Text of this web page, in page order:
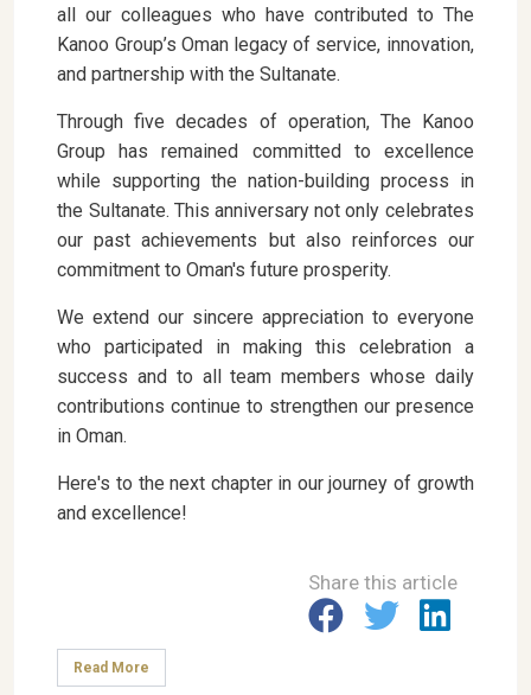
all our colleagues who have contributed to The
Kanoo Group’s Oman legacy of service, innovation,
and partnership with the Sultanate.
Through five decades of operation, The Kanoo
Group has remained committed to excellence
while supporting the nation-building process in
the Sultanate. This anniversary not only celebrates
our past achievements but also reinforces our
commitment to Oman's future prosperity.
We extend our sincere appreciation to everyone
who participated in making this celebration a
success and to all team members whose daily
contributions continue to strengthen our presence
in Oman.
Here's to the next chapter in our journey of growth
and excellence!
Share this article
Read More